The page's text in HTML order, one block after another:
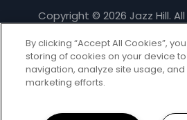
Copyright © 2026 Jazz Hill.
By clicking “Accept All Cookies”,
storing of cookies on your device
navigation, analyze site usage, and
marketing efforts.